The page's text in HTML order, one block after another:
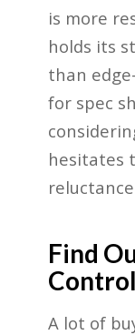
is more
holds its
than
for spec
hesitates
Find
A lot of